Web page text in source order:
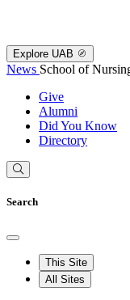
Explore UAB
News School of
Give
Alumni
Did You Know
Directory
Search
This Site
All Sites